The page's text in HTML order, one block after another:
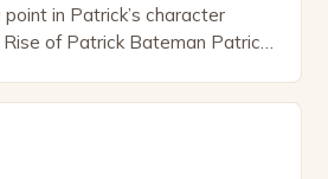
in Patrick’s character
of Patrick Bateman Patrick